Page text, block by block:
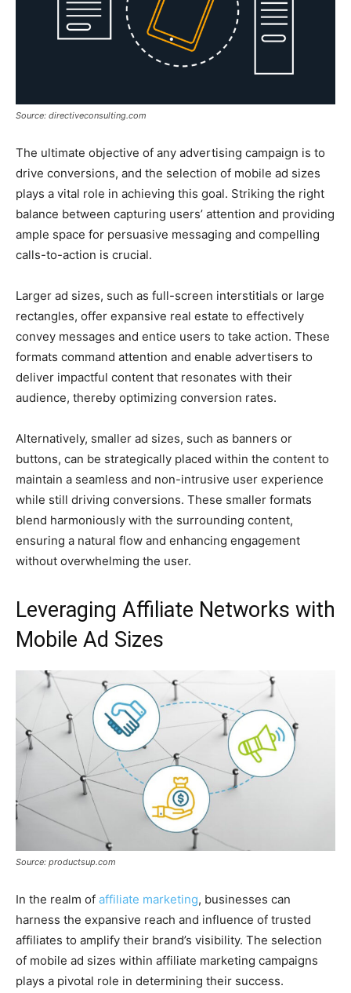
Source: directiveconsulting.com
The ultimate objective of any advertising campaign is to
drive conversions, and the selection of mobile ad sizes
plays a vital role in achieving this goal. Striking the right
balance between capturing users’ attention and providing
ample space for persuasive messaging and compelling
calls-to-action is crucial.
Larger ad sizes, such as full-screen interstitials or large
rectangles, offer expansive real estate to effectively
convey messages and entice users to take action. These
formats command attention and enable advertisers to
deliver impactful content that resonates with their
audience, thereby optimizing conversion rates.
Alternatively, smaller ad sizes, such as banners or
buttons, can be strategically placed within the content to
maintain a seamless and non-intrusive user experience
while still driving conversions. These smaller formats
blend harmoniously with the surrounding content,
ensuring a natural flow and enhancing engagement
without overwhelming the user.
Leveraging Affiliate Networks with
Mobile Ad Sizes
Source: productsup.com
In the realm of affiliate marketing, businesses can
harness the expansive reach and influence of trusted
affiliates to amplify their brand’s visibility. The selection
of mobile ad sizes within affiliate marketing campaigns
plays a pivotal role in determining their success.